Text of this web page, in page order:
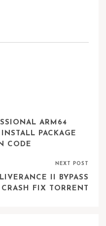
ARM64
PACKAGE
CODE
NEXT POST
II BYPASS
FIX TORRENT